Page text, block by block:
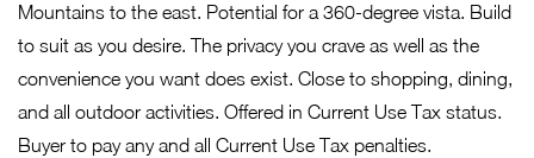
Mountains to the east. Potential for a 360-degree vista. Build
to suit as you desire. The privacy you crave as well as the
convenience you want does exist. Close to shopping, dining,
and all outdoor activities. Offered in Current Use Tax status.
Buyer to pay any and all Current Use Tax penalties.